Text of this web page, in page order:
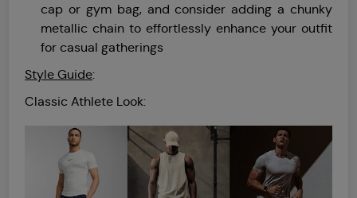
cap or gym bag, and consider adding a chunky
metallic chain to effortlessly enhance your outfit
for casual gatherings
Style Guide:
Classic Athlete Look: